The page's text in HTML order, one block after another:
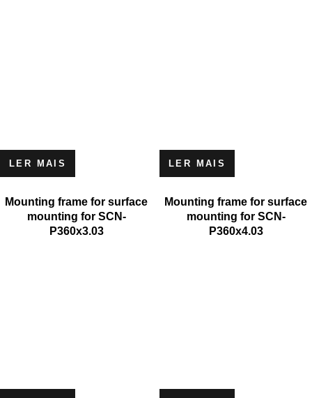
LER MAIS
Mounting frame for surface
mounting for SCN-
P360x3.03
LER MAIS
Mounting frame for surface
mounting for SCN-
P360x4.03